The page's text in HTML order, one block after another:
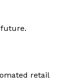
retail